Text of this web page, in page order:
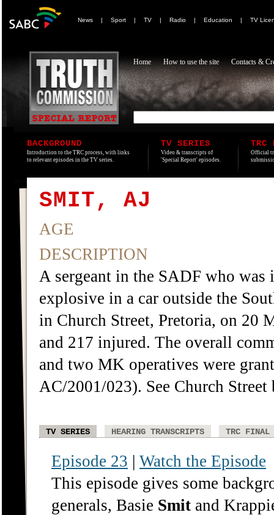
News | Sport | TV | Radio | Education | TV
Home How to use the site Contacts &
BACKGROUND
Introduction to the TRC process, with links
to relevant episodes in the TV series.
TV SERIES
Video & transcripts of
'Special Report' episodes.
TRC
Official
SMIT, AJ
AGE
DESCRIPTION
A sergeant in the SADF who
explosive in a car outside the
in Church Street, Pretoria, on 20
and 217 injured. The overall
and two MK operatives were
AC/2001/023). See Church
TV SERIES HEARING TRANSCRIPTS TRC FINAL
Episode 23 | Watch the Episode
This episode gives some
generals, Basie Smit and